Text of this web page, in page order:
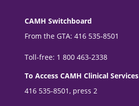
CAMH Switchboard
From the GTA: 416 535-8501
Toll-free: 1 800 463-2338
To Access CAMH Clinical Services
416 535-8501, press 2